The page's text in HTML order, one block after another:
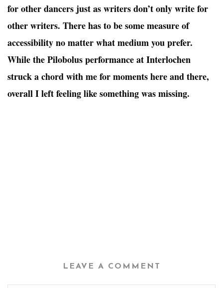
for other dancers just as writers don’t only write for
other writers. There has to be some measure of
accessibility no matter what medium you prefer.
While the Pilobolus performance at Interlochen
struck a chord with me for moments here and there,
overall I left feeling like something was missing.
LEAVE A COMMENT